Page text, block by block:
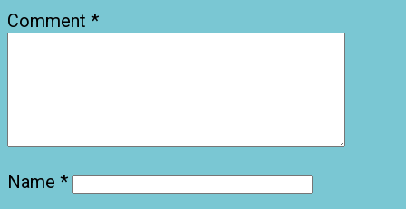
Comment *
Name *